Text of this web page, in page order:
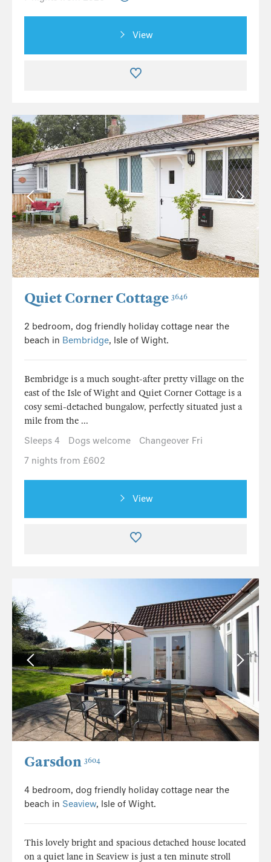
View
Quiet Corner Cottage 3646
2 bedroom, dog friendly holiday cottage near the
beach in Bembridge, Isle of Wight.
Bembridge is a much sought-after pretty village on the
east of the Isle of Wight and Quiet Corner Cottage is a
cosy semi-detached bungalow, perfectly situated just a
mile from the ...
Sleeps 4
Dogs welcome
Changeover Fri
7 nights from £602
View
Garsdon 3604
4 bedroom, dog friendly holiday cottage near the
beach in Seaview, Isle of Wight.
This lovely bright and spacious detached house located
on a quiet lane in Seaview is just a ten minute stroll